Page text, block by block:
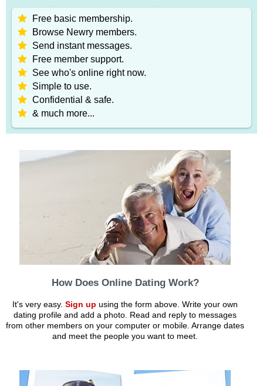
Free basic membership.
Browse Newry members.
Send instant messages.
Free member support.
See who's online right now.
Simple to use.
Confidential & safe.
& much more...
How Does Online Dating Work?
It's very easy.Sign up using the form above. Write your own
dating profile and add a photo. Read and reply to messages
from other members on your computer or mobile. Arrange dates
and meet the people you want to meet.